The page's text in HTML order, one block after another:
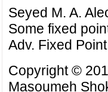
Seyed M. A.
Some fixed
Adv. Fixed
Copyright ©
Masoumeh